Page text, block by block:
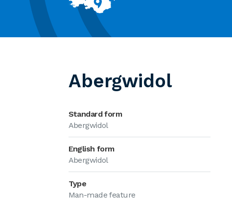
Abergwidol
Standard form
Abergwidol
English form
Abergwidol
Type
Man-made feature